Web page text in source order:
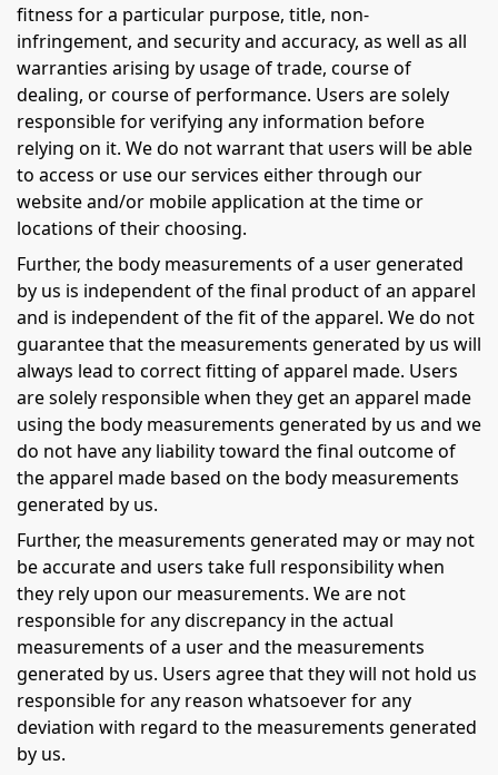
fitness for a particular purpose, title, non-
infringement, and security and accuracy, as well as all
warranties arising by usage of trade, course of
dealing, or course of performance. Users are solely
responsible for verifying any information before
relying on it. We do not warrant that users will be able
to access or use our services either through our
website and/or mobile application at the time or
locations of their choosing.
Further, the body measurements of a user generated
by us is independent of the final product of an apparel
and is independent of the fit of the apparel. We do not
guarantee that the measurements generated by us will
always lead to correct fitting of apparel made. Users
are solely responsible when they get an apparel made
using the body measurements generated by us and we
do not have any liability toward the final outcome of
the apparel made based on the body measurements
generated by us.
Further, the measurements generated may or may not
be accurate and users take full responsibility when
they rely upon our measurements. We are not
responsible for any discrepancy in the actual
measurements of a user and the measurements
generated by us. Users agree that they will not hold us
responsible for any reason whatsoever for any
deviation with regard to the measurements generated
by us.